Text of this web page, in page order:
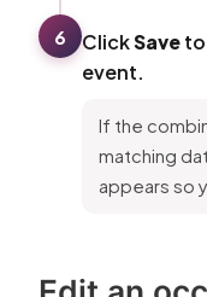
6 ClickSave
event.
If the
matching
appears so